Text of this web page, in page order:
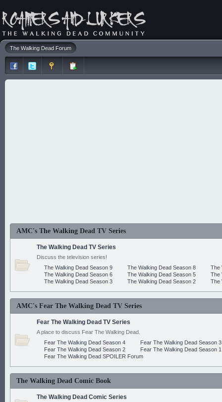
The Walking Dead Forum
AMC's The Walking Dead TV Series
The Walking Dead TV Series
Discuss the television series!
The Walking Dead Season 9
The Walking Dead Season 8
The
The Walking Dead Season 6
The Walking Dead Season 5
The
The Walking Dead Season 3
The Walking Dead Season 2 The
AMC's Fear The Walking Dead TV Series
Fear The Walking Dead TV Series
A place to discuss Fear The Walking Dead.
Fear The Walking Dead Season 4
Fear The Walking Dead Season 3
Fear The Walking Dead Season 2
Fear The Walking Dead Season 1
Fear The Walking Dead SPOILER Forum
The Walking Dead Comic Book
The Walking Dead Comic Series